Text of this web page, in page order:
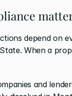
depend on
When a
and